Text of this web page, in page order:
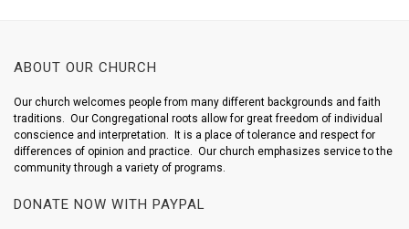
ABOUT OUR CHURCH
Our church welcomes people from many different backgrounds and faith
traditions. Our Congregational roots allow for great freedom of individual
conscience and interpretation. It is a place of tolerance and respect for
differences of opinion and practice. Our church emphasizes service to the
community through a variety of programs.
DONATE NOW WITH PAYPAL